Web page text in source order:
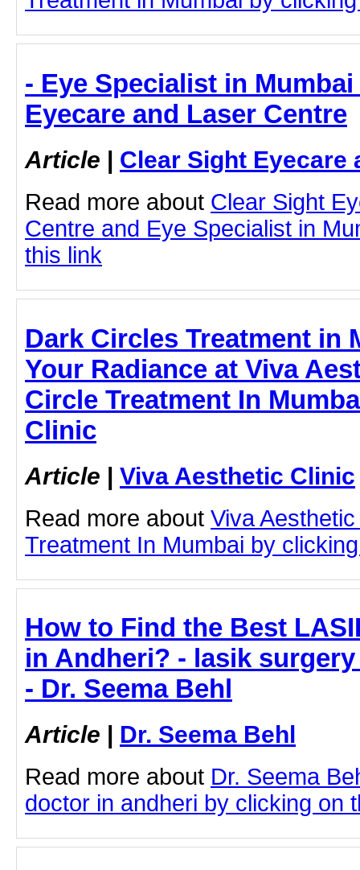
- Eye Specialist in
Eyecare and Laser Centre
Article | Clear Sight Eyecare
Read more about Clear Sight
Centre and Eye Specialist in
this link
Dark Circles Treatment in
Your Radiance at Viva
Circle Treatment In
Clinic
Article | Viva Aesthetic Clinic
Read more about Viva
Treatment In Mumbai by
How to Find the Best
in Andheri? - lasik
- Dr. Seema Behl
Article | Dr. Seema Behl
Read more about Dr. Seema
doctor in andheri by clicking on